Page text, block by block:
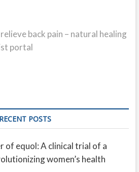
back pain – natural healing
portal
RECENT POSTS
of equol: A clinical trial of a
women’s health